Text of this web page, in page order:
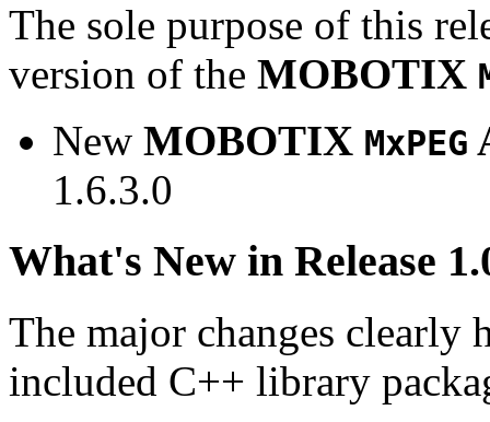
The sole purpose of this
version of the MOBOTIX
New MOBOTIX MxPEG
1.6.3.0
What's New in Release
The major changes clearly
included C++ library